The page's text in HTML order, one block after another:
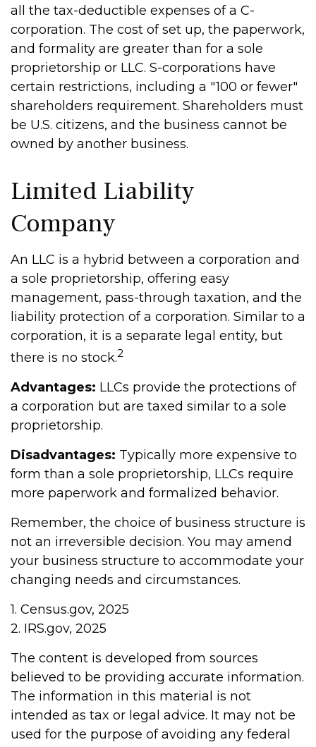
all the tax-deductible expenses of a C-
corporation. The cost of set up, the paperwork,
and formality are greater than for a sole
proprietorship or LLC. S-corporations have
certain restrictions, including a "100 or fewer"
shareholders requirement. Shareholders must
be U.S. citizens, and the business cannot be
owned by another business.
Limited Liability
Company
An LLC is a hybrid between a corporation and
a sole proprietorship, offering easy
management, pass-through taxation, and the
liability protection of a corporation. Similar to a
corporation, it is a separate legal entity, but
there is no stock.2
Advantages: LLCs provide the protections of
a corporation but are taxed similar to a sole
proprietorship.
Disadvantages: Typically more expensive to
form than a sole proprietorship, LLCs require
more paperwork and formalized behavior.
Remember, the choice of business structure is
not an irreversible decision. You may amend
your business structure to accommodate your
changing needs and circumstances.
1. Census.gov, 2025
2. IRS.gov, 2025
The content is developed from sources
believed to be providing accurate information.
The information in this material is not
intended as tax or legal advice. It may not be
used for the purpose of avoiding any federal